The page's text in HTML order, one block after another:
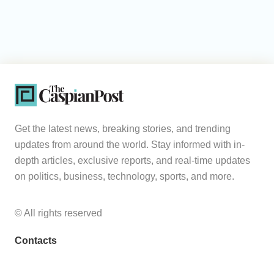
Get the latest news, breaking stories, and trending
updates from around the world. Stay informed with in-
depth articles, exclusive reports, and real-time updates
on politics, business, technology, sports, and more.
© All rights reserved
Contacts